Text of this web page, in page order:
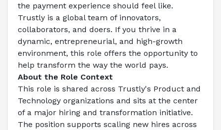
the payment experience should feel like.
Trustly is a global team of innovators,
collaborators, and doers. If you thrive in a
dynamic, entrepreneurial, and high-growth
environment, this role offers the opportunity to
help transform the way the world pays.
About the Role Context
This role is shared across Trustly's Product and
Technology organizations and sits at the center
of a major hiring and transformation initiative.
The position supports scaling new hires across